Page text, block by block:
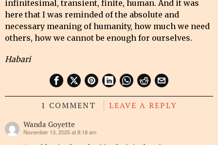
infinitesimal, transient, finite, human. And it was
here that I was reminded of the absolute and
necessary meaning of humanity, how much we need
others, how we cannot be enough for ourselves.
Habari
1 COMMENT LEAVE A REPLY
Wanda Goyette
says:
November 13, 2025 at 8:18 am